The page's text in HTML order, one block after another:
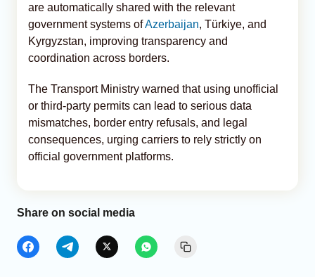
are automatically shared with the relevant
government systems ofAzerbaijan, Türkiye, and
Kyrgyzstan, improving transparency and
coordination across borders.
The Transport Ministry warned that using unofficial
or third-party permits can lead to serious data
mismatches, border entry refusals, and legal
consequences, urging carriers to rely strictly on
official government platforms.
Share on social media